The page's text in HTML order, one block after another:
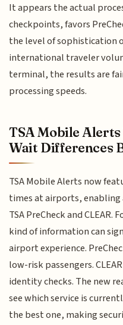
It appears the actual
checkpoints, favors
the level of sophistication
international traveler
terminal, the results are
processing speeds.
TSA Mobile
Wait Differences
TSA Mobile Alerts now
times at airports,
TSA PreCheck and
kind of information can
airport experience.
low-risk passengers.
identity checks. The new
see which service is
the best one, making